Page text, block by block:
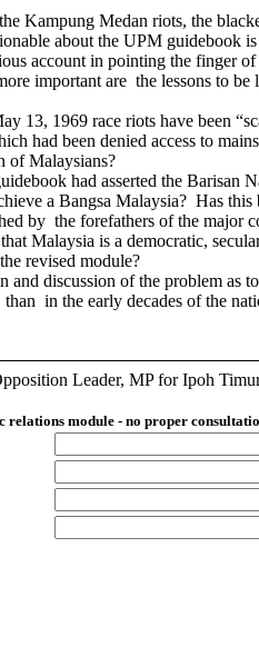
Kampung Medan riots, the
about the UPM guidebook
account in pointing the finger
important are the lessons to
13, 1969 race riots have been
had been denied access to
of Malaysians?
had asserted the Barisan
a Bangsa Malaysia? Has this
by the forefathers of the
Malaysia is a democratic,
revised module?
and discussion of the problem
in the early decades of the
Leader, MP for Ipoh
relations module - no proper